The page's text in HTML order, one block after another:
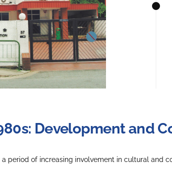
Development and
a period of increasing involvement in cultural and